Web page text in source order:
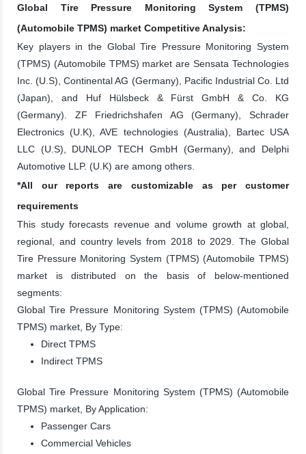
Global Tire Pressure Monitoring System (TPMS)
(Automobile TPMS) market Competitive Analysis:
Key players in the Global Tire Pressure Monitoring System
(TPMS) (Automobile TPMS) market are Sensata Technologies
Inc. (U.S), Continental AG (Germany), Pacific Industrial Co. Ltd
(Japan), and Huf Hülsbeck & Fürst GmbH & Co. KG
(Germany). ZF Friedrichshafen AG (Germany), Schrader
Electronics (U.K), AVE technologies (Australia), Bartec USA
LLC (U.S), DUNLOP TECH GmbH (Germany), and Delphi
Automotive LLP. (U.K) are among others.
*All our reports are customizable as per customer
requirements
This study forecasts revenue and volume growth at global,
regional, and country levels from 2018 to 2029. The Global
Tire Pressure Monitoring System (TPMS) (Automobile TPMS)
market is distributed on the basis of below-mentioned
segments:
Global Tire Pressure Monitoring System (TPMS) (Automobile
TPMS) market, By Type:
Direct TPMS
Indirect TPMS
Global Tire Pressure Monitoring System (TPMS) (Automobile
TPMS) market, By Application:
Passenger Cars
Commercial Vehicles